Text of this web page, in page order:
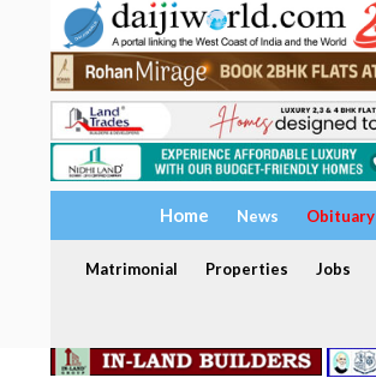
Home News Obituary
Matrimonial Properties Jobs